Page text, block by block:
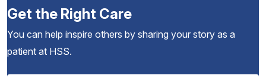
Get the Right Care
You can help inspire others by sharing your story as a
patient at HSS.